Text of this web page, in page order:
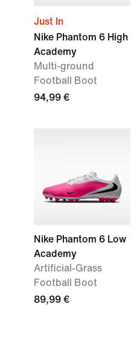
Just In
Nike Phantom 6 High
Academy
Multi-ground
Football Boot
94,99 €
Nike Phantom 6 Low
Academy
Artificial-Grass
Football Boot
89,99 €